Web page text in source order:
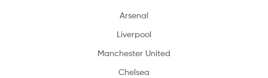
Arsenal
Liverpool
Manchester United
Chelsea